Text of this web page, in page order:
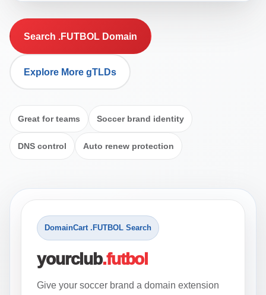
Search .FUTBOL Domain
Explore More gTLDs
Great for teams Soccer brand identity
DNS control Auto renew protection
DomainCart .FUTBOL Search
yourclub.futbol
Give your soccer brand a domain extension